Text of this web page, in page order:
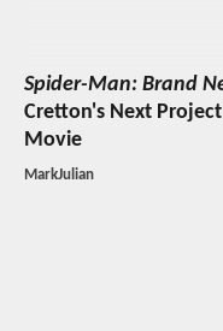
Spider-Man: Brand
Cretton's Next
Movie
MarkJulian